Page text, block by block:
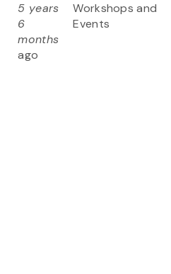
5 years
6
months
ago
Workshops and
Events